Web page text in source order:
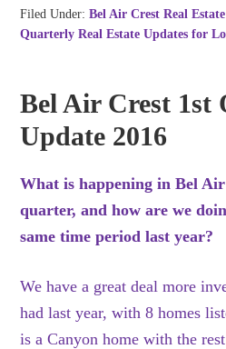
Filed Under:Bel Air Crest Real
Quarterly Real Estate Updates for
Bel Air Crest 1st
Update 2016
What is happening in Bel
quarter, and how are we
same time period last year?
We have a great deal more
had last year, with 8 homes
is a Canyon home with the